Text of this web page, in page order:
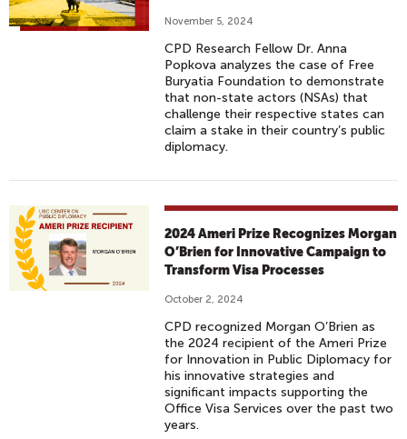
November 5, 2024
CPD Research Fellow Dr. Anna
Popkova analyzes the case of Free
Buryatia Foundation to demonstrate
that non-state actors (NSAs) that
challenge their respective states can
claim a stake in their country’s public
diplomacy.
2024 Ameri Prize Recognizes Morgan
O’Brien for Innovative Campaign to
Transform Visa Processes
October 2, 2024
CPD recognized Morgan O’Brien as
the 2024 recipient of the Ameri Prize
for Innovation in Public Diplomacy for
his innovative strategies and
significant impacts supporting the
Office Visa Services over the past two
years.